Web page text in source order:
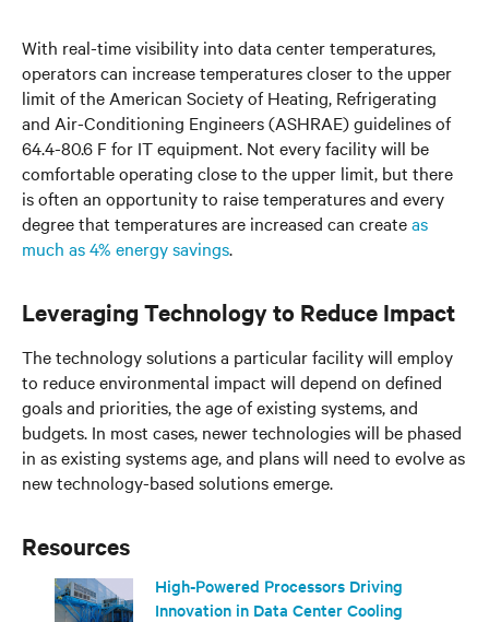
With real-time visibility into data center temperatures,
operators can increase temperatures closer to the upper
limit of the American Society of Heating, Refrigerating
and Air-Conditioning Engineers (ASHRAE) guidelines of
64.4-80.6 F for IT equipment. Not every facility will be
comfortable operating close to the upper limit, but there
is often an opportunity to raise temperatures and every
degree that temperatures are increased can createas
much as 4% energy savings.
Leveraging Technology to Reduce Impact
The technology solutions a particular facility will employ
to reduce environmental impact will depend on defined
goals and priorities, the age of existing systems, and
budgets. In most cases, newer technologies will be phased
in as existing systems age, and plans will need to evolve as
new technology-based solutions emerge.
Resources
High-Powered Processors Driving
Innovation in Data Center Cooling